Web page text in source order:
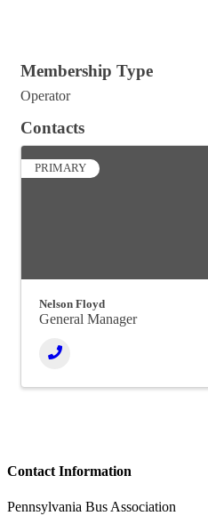
Membership Type
Operator
Contacts
PRIMARY
Nelson Floyd
General Manager
Contact Information
Pennsylvania Bus Association